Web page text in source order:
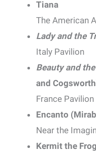
Tiana
The American
Lady and the
Italy Pavilion
Beauty and
and
France Pavilion
Encanto
Near the
Kermit the